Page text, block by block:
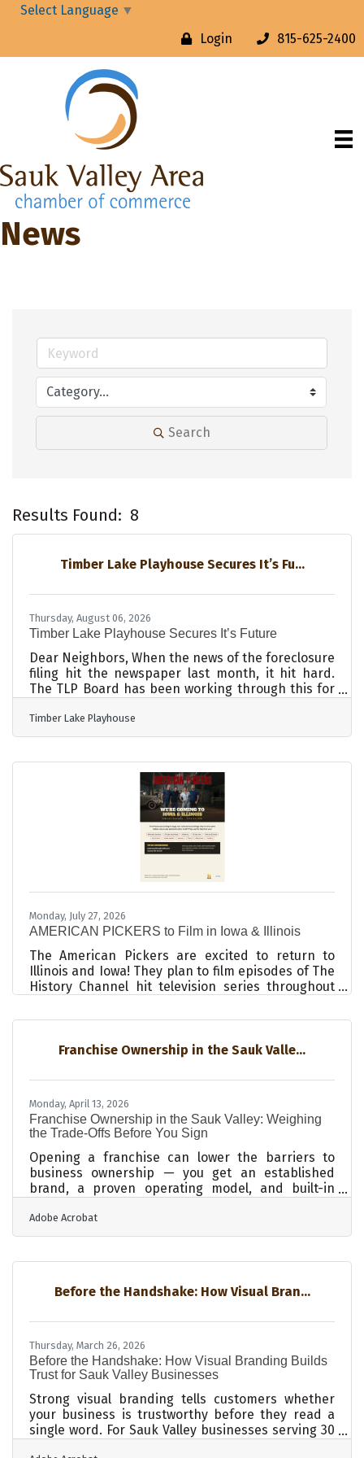
Select Language ▼
Login
815-625-2400
News
Search
Results Found: 8
Timber Lake Playhouse Secures It’s Fu...
Thursday, August 06, 2026
Timber Lake Playhouse Secures It’s Future
Dear Neighbors, When the news of the foreclosure
filing hit the newspaper last month, it hit hard.
The TLP Board has been working through this for
a deadline, and with a lot of questions to answer
from our community. Some of these questions
of Directors, we had accepted responsibility for
this beloved institution, and its success or failure
rested on our shoulders. Everything was pointing
Timber Lake Playhouse
Monday, July 27, 2026
AMERICAN PICKERS to Film in Iowa & Illinois
The American Pickers are excited to return to
Illinois and Iowa! They plan to film episodes of The
History Channel hit television series throughout
is a documentary series that explores the
History Channel. The hit show follows skilled
most valuable antiques. They are always excited to
addition to unforgettable
Franchise Ownership in the Sauk Valle...
Monday, April 13, 2026
Franchise Ownership in the Sauk Valley: Weighing
the Trade-Offs Before You Sign
Opening a franchise can lower the barriers to
business ownership — you get an established
brand, a proven operating model, and built-in
also comes with real constraints: startup costs
that run well into six figures, royalty obligations
specific legal requirements that go beyond what
the Sauk Valley's diverse economy — agriculture,
Adobe Acrobat
Before the Handshake: How Visual Bran...
Thursday, March 26, 2026
Before the Handshake: How Visual Branding Builds
Trust for Sauk Valley Businesses
Strong visual branding tells customers whether
your business is trustworthy before they read a
single word. For Sauk Valley businesses serving 30